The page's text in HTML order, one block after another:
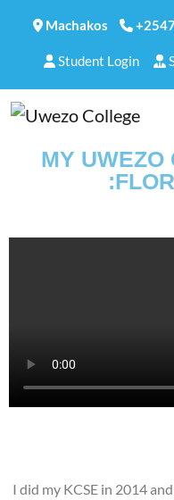
Machakos
Student Login
MY UWEZO
I did my KCSE in 2014